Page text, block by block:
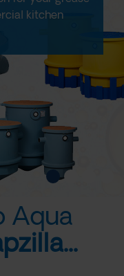
kitchen
Aqua